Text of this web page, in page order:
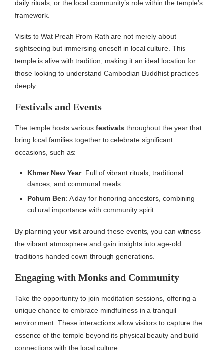
daily rituals, or the local community’s role within the temple’s
framework.
Visits to Wat Preah Prom Rath are not merely about
sightseeing but immersing oneself in local culture. This
temple is alive with tradition, making it an ideal location for
those looking to understand Cambodian Buddhist practices
deeply.
Festivals and Events
The temple hosts various festivals throughout the year that
bring local families together to celebrate significant
occasions, such as:
Khmer New Year: Full of vibrant rituals, traditional
dances, and communal meals.
Pchum Ben: A day for honoring ancestors, combining
cultural importance with community spirit.
By planning your visit around these events, you can witness
the vibrant atmosphere and gain insights into age-old
traditions handed down through generations.
Engaging with Monks and Community
Take the opportunity to join meditation sessions, offering a
unique chance to embrace mindfulness in a tranquil
environment. These interactions allow visitors to capture the
essence of the temple beyond its physical beauty and build
connections with the local culture.